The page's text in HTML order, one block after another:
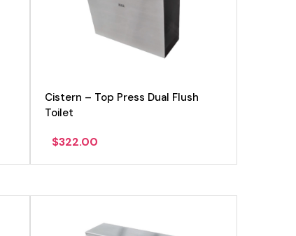
Cistern – Top Press Dual Flush
Toilet
$322.00
View product